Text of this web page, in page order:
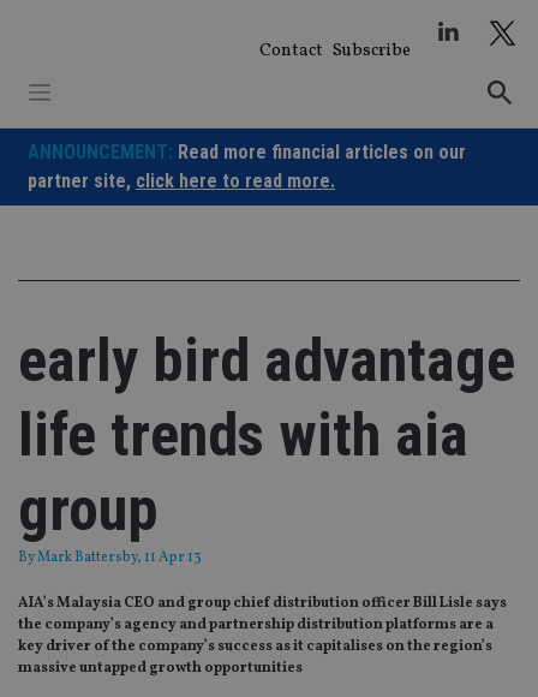
Contact Subscribe
ANNOUNCEMENT: Read more financial articles on our
partner site, click here to read more.
early bird advantage
life trends with aia
group
ByMark Battersby, 11 Apr 13
AIA’s Malaysia CEO and group chief distribution officer Bill Lisle says
the company’s agency and partnership distribution platforms are a
key driver of the company’s success as it capitalises on the region’s
massive untapped growth opportunities